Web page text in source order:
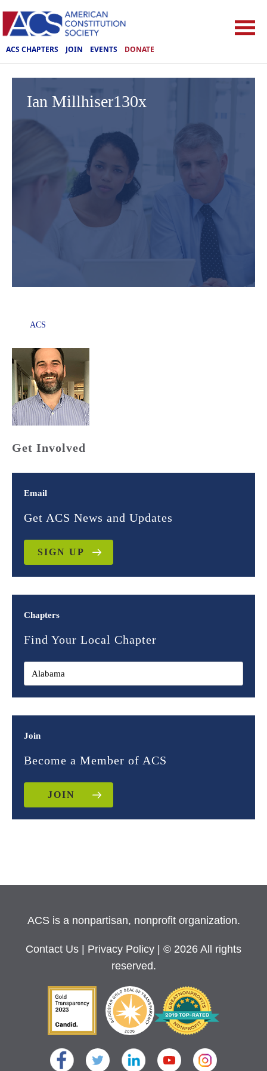
ACS CHAPTERS JOIN EVENTS DONATE
Ian Millhiser130x
ACS
Get Involved
Email
Get ACS News and Updates
SIGN UP
Chapters
Find Your Local Chapter
Join
Become a Member of ACS
JOIN
ACS is a nonpartisan, nonprofit organization.
Contact Us Privacy Policy
| © 2026 All rights
reserved.